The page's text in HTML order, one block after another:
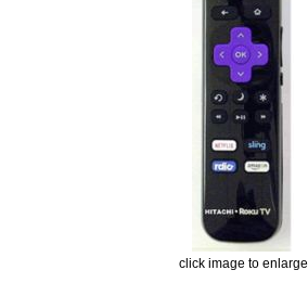
click image to enlarge